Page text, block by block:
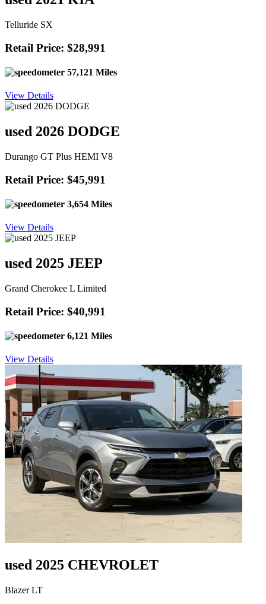
Telluride SX
Retail Price: $28,991
57,121 Miles
View Details
used 2026 DODGE
Durango GT Plus HEMI V8
Retail Price: $45,991
3,654 Miles
View Details
used 2025 JEEP
Grand Cherokee L Limited
Retail Price: $40,991
6,121 Miles
View Details
used 2025 CHEVROLET
Blazer LT